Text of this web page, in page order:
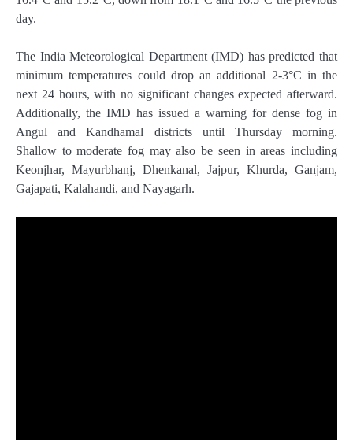
day.
The India Meteorological Department (IMD) has predicted that
minimum temperatures could drop an additional 2-3°C in the
next 24 hours, with no significant changes expected afterward.
Additionally, the IMD has issued a warning for dense fog in
Angul and Kandhamal districts until Thursday morning.
Shallow to moderate fog may also be seen in areas including
Keonjhar, Mayurbhanj, Dhenkanal, Jajpur, Khurda, Ganjam,
Gajapati, Kalahandi, and Nayagarh.